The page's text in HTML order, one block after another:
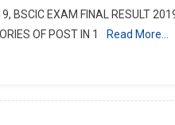
BSCIC EXAM FINAL RESULT
OF POST IN 1
Read More…